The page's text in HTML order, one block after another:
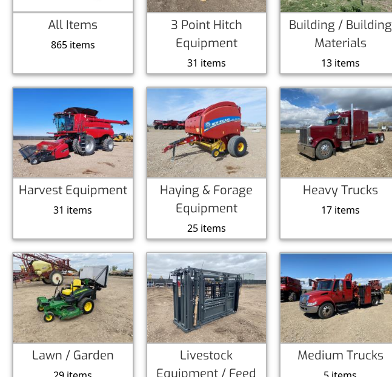
All Items
865 items
3 Point Hitch
Equipment
31 items
Building / Building
Materials
13 items
Harvest Equipment
31 items
Haying & Forage
Equipment
25 items
Heavy Trucks
17 items
Lawn / Garden
Livestock
Equipment / Feed
Medium Trucks